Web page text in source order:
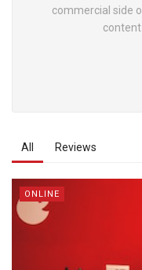
commercial side
content
All Reviews
ONLINE